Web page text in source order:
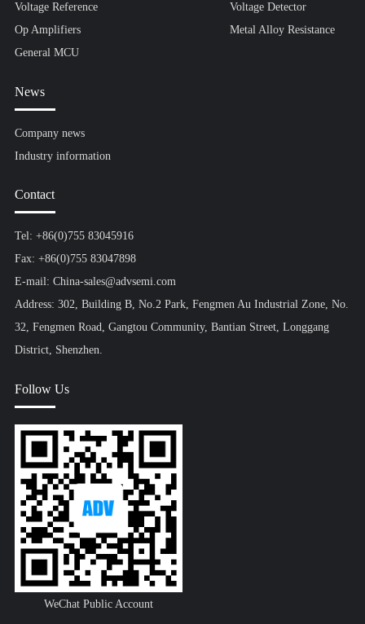
Voltage Reference
Voltage Detector
Op Amplifiers
Metal Alloy Resistance
General MCU
News
Company news
Industry information
Contact
Tel: +86(0)755 83045916
Fax: +86(0)755 83047898
E-mail: China-sales@advsemi.com
Address: 302, Building B, No.2 Park, Fengmen Au Industrial Zone, No.
32, Fengmen Road, Gangtou Community, Bantian Street, Longgang
District, Shenzhen.
Follow Us
WeChat Public Account